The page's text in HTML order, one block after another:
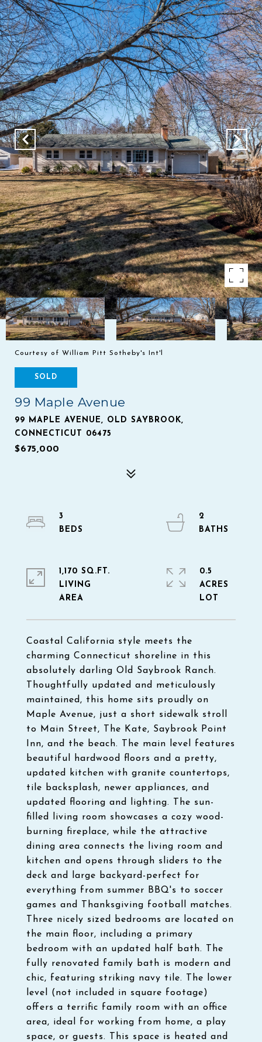
Courtesy of William Pitt Sotheby's Int'l
SOLD
99 Maple Avenue
99 MAPLE AVENUE, OLD SAYBROOK,
CONNECTICUT 06475
$675,000
Coastal California style meets the
charming Connecticut shoreline in this
absolutely darling Old Saybrook Ranch.
Thoughtfully updated and meticulously
maintained, this home sits proudly on
Maple Avenue, just a short sidewalk stroll
to Main Street, The Kate, Saybrook Point
Inn, and the beach. The main level features
beautiful hardwood floors and a pretty,
updated kitchen with granite countertops,
tile backsplash, newer appliances, and
updated flooring and lighting. The sun-
filled living room showcases a cozy wood-
burning fireplace, while the attractive
dining area connects the living room and
kitchen and opens through sliders to the
deck and large backyard-perfect for
everything from summer BBQ's to soccer
games and Thanksgiving football matches.
Three nicely sized bedrooms are located on
the main floor, including a primary
bedroom with an updated half bath. The
fully renovated family bath is modern and
chic, featuring striking navy tile. The lower
level (not included in square footage)
offers a terrific family room with an office
area, ideal for working from home, a play
space, or guests. This space is heated and
3
2
1,170 SQ.FT.
LIVING
0.5
ACRES